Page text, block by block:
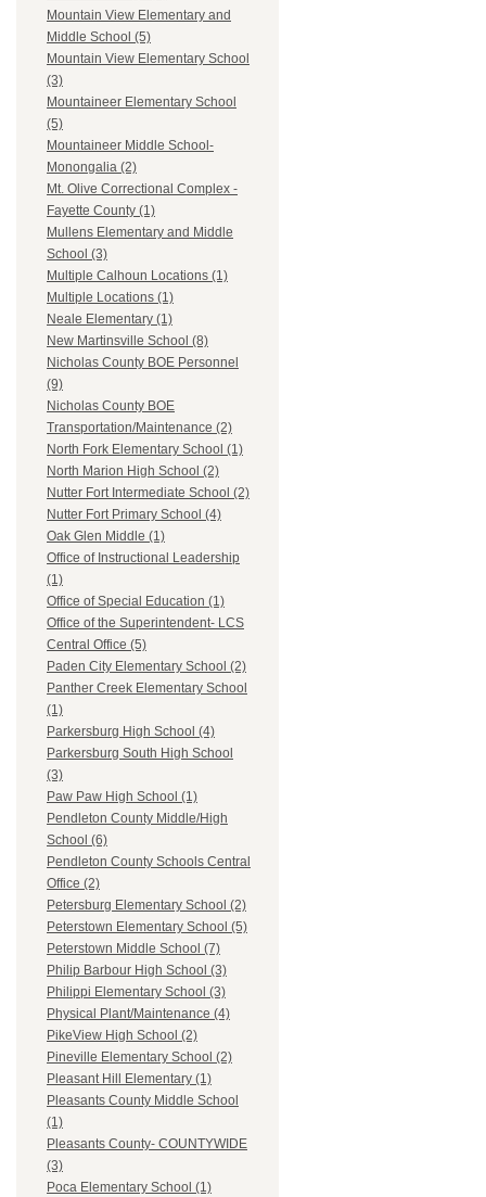
Mountain View Elementary and
Middle School (5)
Mountain View Elementary School
(3)
Mountaineer Elementary School
(5)
Mountaineer Middle School-
Monongalia (2)
Mt. Olive Correctional Complex -
Fayette County (1)
Mullens Elementary and Middle
School (3)
Multiple Calhoun Locations (1)
Multiple Locations (1)
Neale Elementary (1)
New Martinsville School (8)
Nicholas County BOE Personnel
(9)
Nicholas County BOE
Transportation/Maintenance (2)
North Fork Elementary School (1)
North Marion High School (2)
Nutter Fort Intermediate School (2)
Nutter Fort Primary School (4)
Oak Glen Middle (1)
Office of Instructional Leadership
(1)
Office of Special Education (1)
Office of the Superintendent- LCS
Central Office (5)
Paden City Elementary School (2)
Panther Creek Elementary School
(1)
Parkersburg High School (4)
Parkersburg South High School
(3)
Paw Paw High School (1)
Pendleton County Middle/High
School (6)
Pendleton County Schools Central
Office (2)
Petersburg Elementary School (2)
Peterstown Elementary School (5)
Peterstown Middle School (7)
Philip Barbour High School (3)
Philippi Elementary School (3)
Physical Plant/Maintenance (4)
PikeView High School (2)
Pineville Elementary School (2)
Pleasant Hill Elementary (1)
Pleasants County Middle School
(1)
Pleasants County- COUNTYWIDE
(3)
Poca Elementary School (1)